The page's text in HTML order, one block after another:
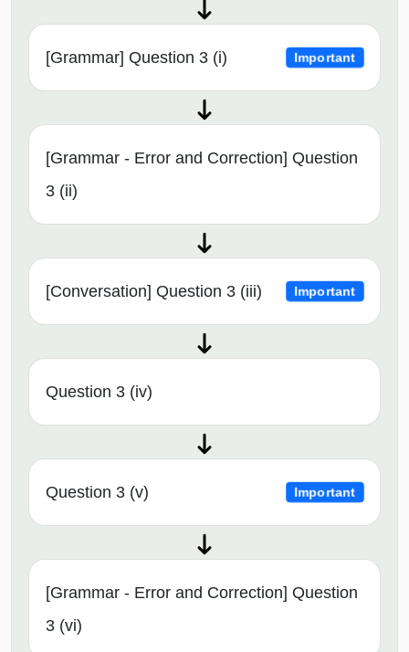
[Grammar] Question 3 (i) Important
[Grammar - Error and Correction] Question
3 (ii)
[Conversation] Question 3 (iii) Important
Question 3 (iv)
Question 3 (v) Important
[Grammar - Error and Correction] Question
3 (vi)